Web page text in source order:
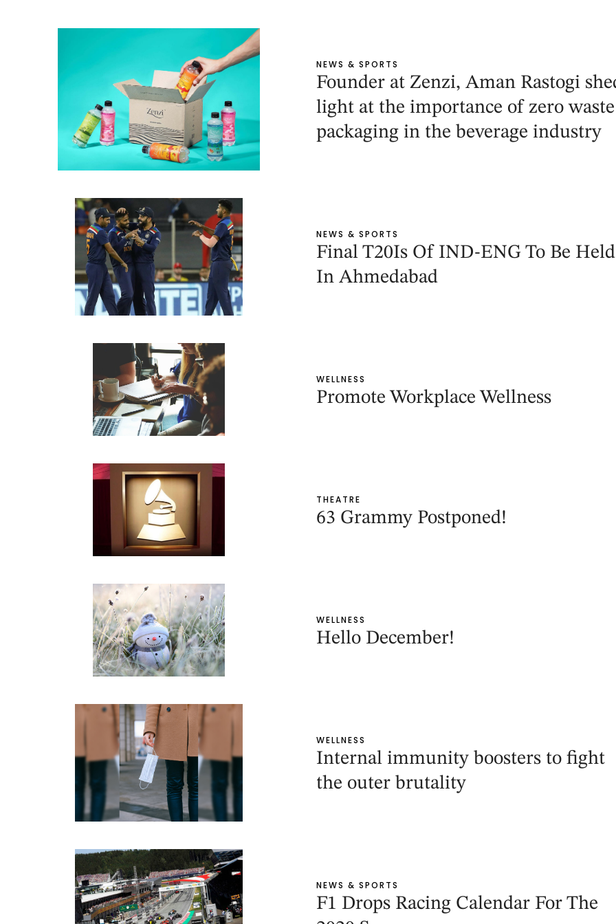
NEWS & SPORTS
Founder at Zenzi, Aman Rastogi
light at the importance of zero waste
packaging in the beverage industry
NEWS & SPORTS
Final T20Is Of IND-ENG To Be Held
In Ahmedabad
WELLNESS
Promote Workplace Wellness
THEATRE
63 Grammy Postponed!
WELLNESS
Hello December!
WELLNESS
Internal immunity boosters to fight
the outer brutality
NEWS & SPORTS
F1 Drops Racing Calendar For The